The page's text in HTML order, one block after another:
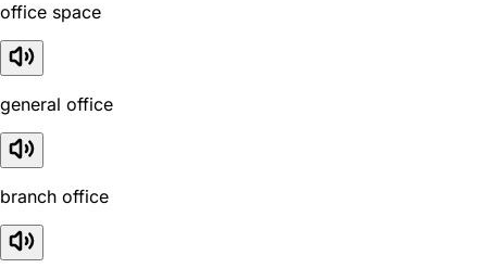
office space
general office
branch office